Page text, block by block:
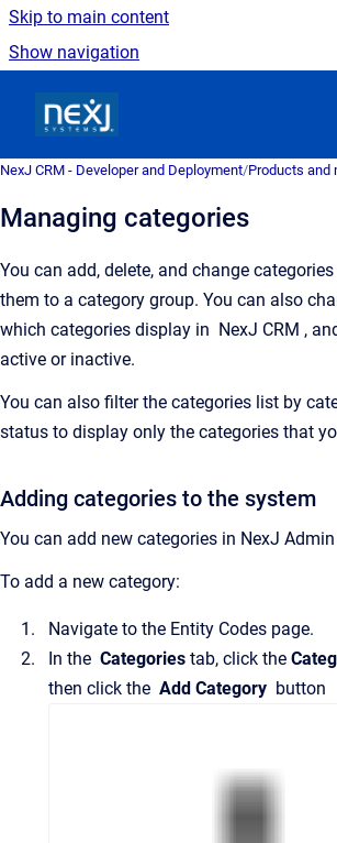
Skip to main content
Show navigation
NexJ CRM - Developer and Deployment/Products and
Managing categories
You can add, delete, and change
them to a category group. You can also
which categories display in NexJ CRM ,
active or inactive.
You can also filter the categories list by
status to display only the categories that
Adding categories to the system
You can add new categories in NexJ
To add a new category:
Navigate to the Entity Codes page.
In the Categories tab, click the
then click the Add Category button